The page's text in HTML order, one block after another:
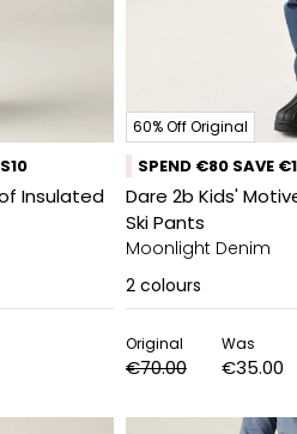
Insulated
60% Off Original
SPEND €80 SAVE
Dare 2b Kids'
Ski Pants
Moonlight Denim
2 colours
Original
€70.00
Was
€35.00